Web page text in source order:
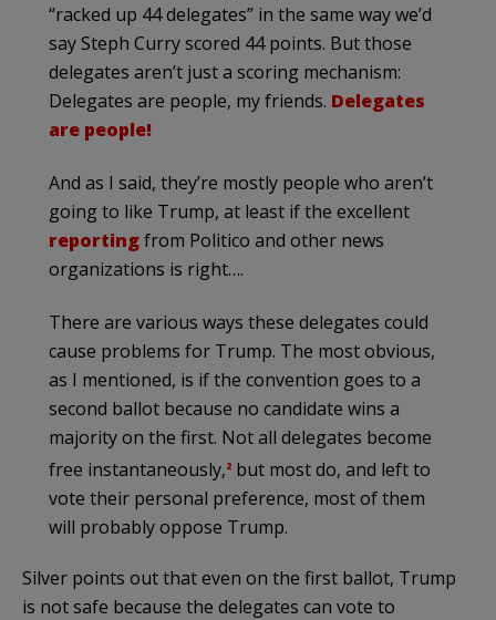
“racked up 44 delegates” in the same way we’d
say Steph Curry scored 44 points. But those
delegates aren’t just a scoring mechanism:
Delegates are people, my friends. Delegates
are people!
And as I said, they’re mostly people who aren’t
going to like Trump, at least if the excellent
reportingfrom Politico and other news
organizations is right….
There are various ways these delegates could
cause problems for Trump. The most obvious,
as I mentioned, is if the convention goes to a
second ballot because no candidate wins a
majority on the first. Not all delegates become
free instantaneously,2 but most do, and left to
vote their personal preference, most of them
will probably oppose Trump.
Silver points out that even on the first ballot, Trump
is not safe because the delegates can vote to